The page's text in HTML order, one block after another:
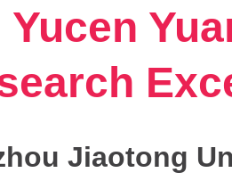
Yucen
Jiaotong